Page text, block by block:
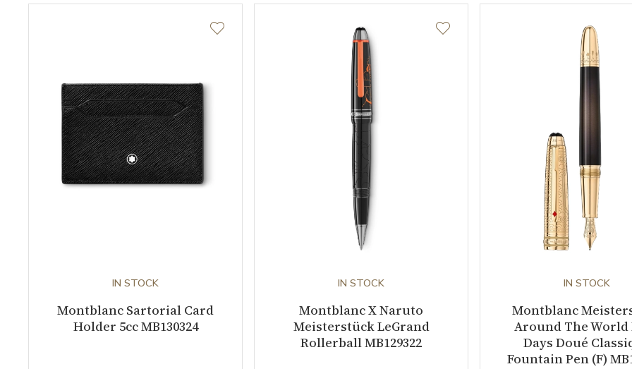
IN STOCK
Montblanc Sartorial Card
Holder 5cc MB130324
IN STOCK
Montblanc X Naruto
Meisterstück LeGrand
Rollerball MB129322
IN STOCK
Montblanc
Around The World
Days Doué
Fountain Pen (F)